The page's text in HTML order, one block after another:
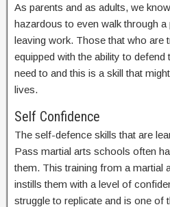
As parents and as adults, we
hazardous to even walk through a
leaving work. Those that who are
equipped with the ability to
need to and this is a skill that
lives.
Self Confidence
The self-defence skills that are
Pass martial arts schools often
them. This training from a martial
instills them with a level of
struggle to replicate and is one of